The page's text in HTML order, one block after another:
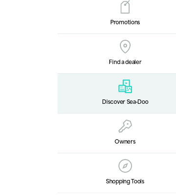
Promotions
Find a dealer
Discover Sea‑Doo
Owners
Shopping Tools